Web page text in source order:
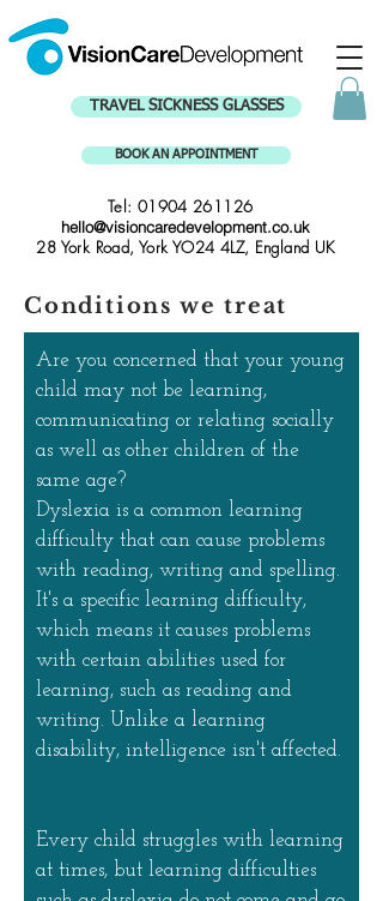
Tel: 01904 261126
hello@visioncaredevelopment.co.uk
28 York Road, York YO24 4LZ, England UK
BOOK AN APPOINTMENT
TRAVEL SICKNESS GLASSES
Conditions we treat
Are you concerned that your young
child may not be learning,
communicating or relating socially
as well as other children of the
same age?
Dyslexia is a common learning
difficulty that can cause problems
with reading, writing and spelling.
It's a specific learning difficulty,
which means it causes problems
with certain abilities used for
learning, such as reading and
writing. Unlike a learning
disability, intelligence isn't affected.
Every child struggles with learning
at times, but learning difficulties